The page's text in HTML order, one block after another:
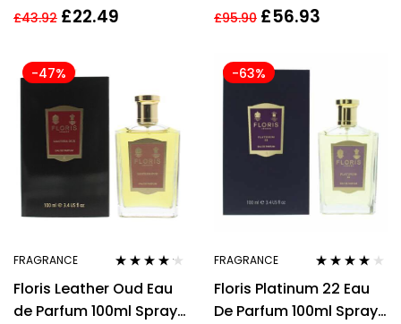
Unisex
£43.92 £22.49
250ml + Shower Gel
£95.90 £56.93
-47%
FRAGRANCE
out of 5
Floris Leather Oud Eau
de Parfum 100ml Spray
-63%
FRAGRANCE
out of 5
Floris Platinum 22 Eau
De Parfum 100ml Spray